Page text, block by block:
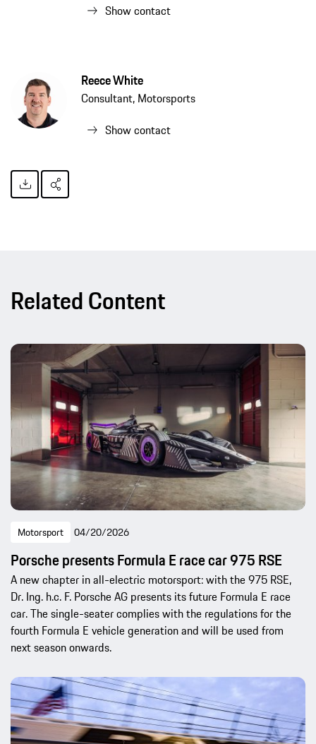
Show contact
Reece White
Consultant, Motorsports
Show contact
Related Content
Motorsport 04/20/2026
Porsche presents Formula E race car 975 RSE
A new chapter in all-electric motorsport: with the 975 RSE,
Dr. Ing. h.c. F. Porsche AG presents its future Formula E race
car. The single-seater complies with the regulations for the
fourth Formula E vehicle generation and will be used from
next season onwards.